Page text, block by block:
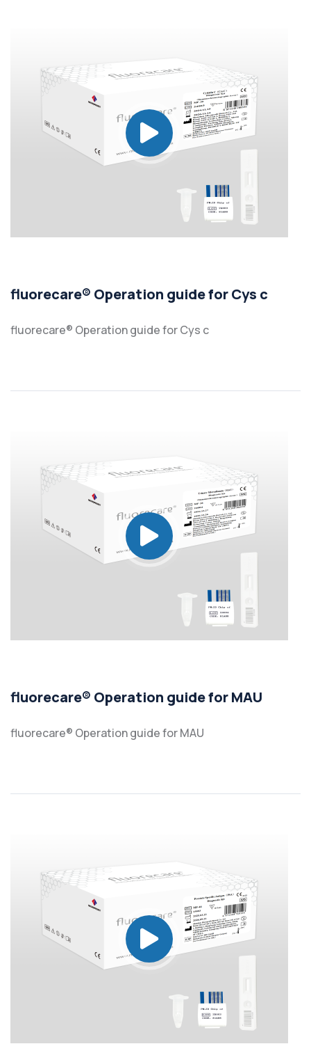
fluorecare® Operation guide for Cys c
fluorecare® Operation guide for Cys c
fluorecare® Operation guide for MAU
fluorecare® Operation guide for MAU